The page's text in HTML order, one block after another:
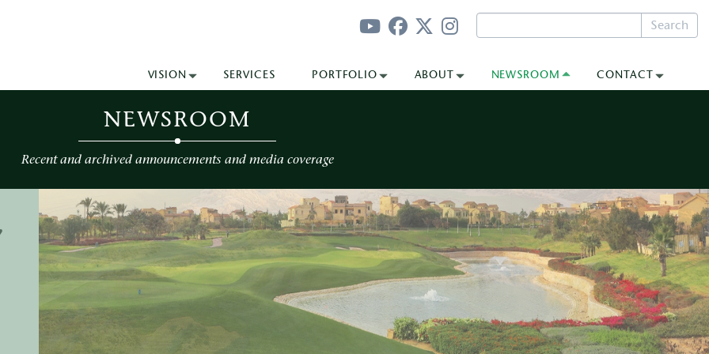
Search
VISION SERVICES PORTFOLIO ABOUT NEWSROOM CONTACT
NEWSROOM
Recent and archived announcements and media coverage